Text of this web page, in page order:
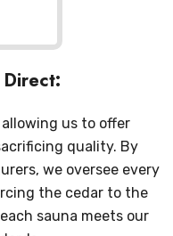
us to offer
quality. By
we oversee every
the cedar to the
sauna meets our